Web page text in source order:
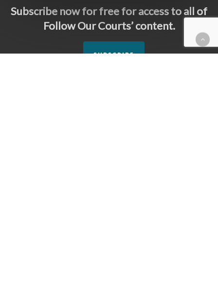
Subscribe now for free for access to all of
Follow Our Courts’ content.
SUBSCRIBE